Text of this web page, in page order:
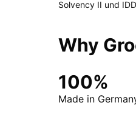
Solvency II und
Why
100%
Made in